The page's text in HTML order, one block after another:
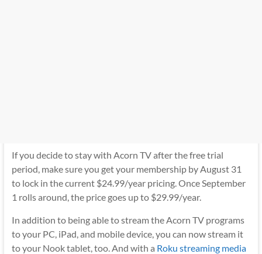
If you decide to stay with Acorn TV after the free trial
period, make sure you get your membership by August 31
to lock in the current $24.99/year pricing. Once September
1 rolls around, the price goes up to $29.99/year.
In addition to being able to stream the Acorn TV programs
to your PC, iPad, and mobile device, you can now stream it
to your Nook tablet, too. And with a Roku streaming media